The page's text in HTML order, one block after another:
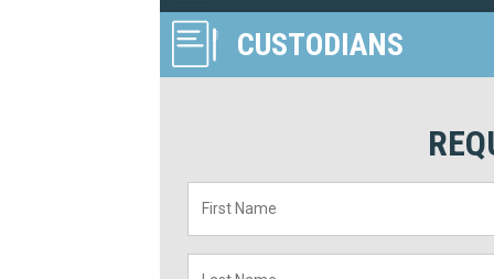
CUSTODIANS
Name *